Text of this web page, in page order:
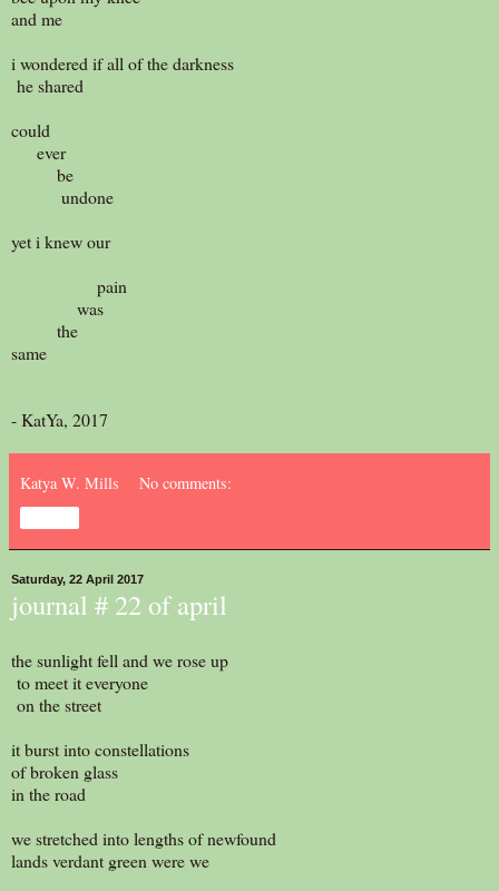
and me
i wondered if all of the darkness
he shared
could
ever
be
undone
yet i knew our
pain
was
the
same
- KatYa, 2017
Katya W. Mills No comments:
Saturday, 22 April 2017
journal # 22 of april
the sunlight fell and we rose up
to meet it everyone
on the street
it burst into constellations
of broken glass
in the road
we stretched into lengths of newfound
lands verdant green were we